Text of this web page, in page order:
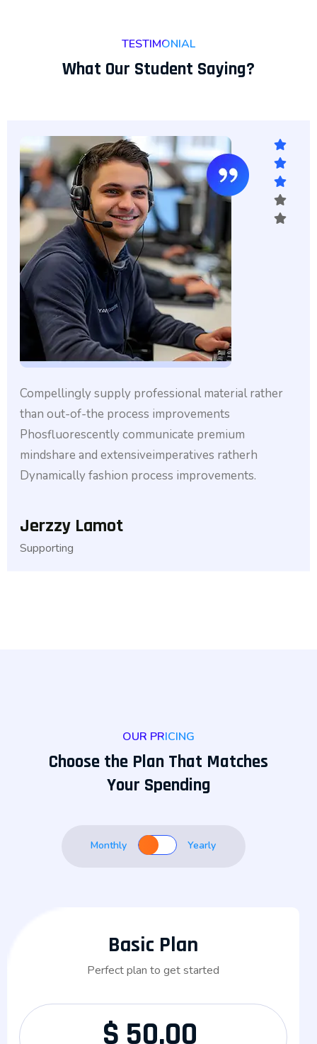
TESTIMONIAL
What Our Student Saying?
Compellingly supply professional material rather
than out-of-the process improvements
Phosfluorescently communicate premium
mindshare and extensiveimperatives ratherh
Dynamically fashion process improvements.
Jerzzy Lamot
Supporting
OUR PRICING
Choose the Plan That Matches
Your Spending
Monthly Yearly
Basic Plan
Perfect plan to get started
$ 50.00